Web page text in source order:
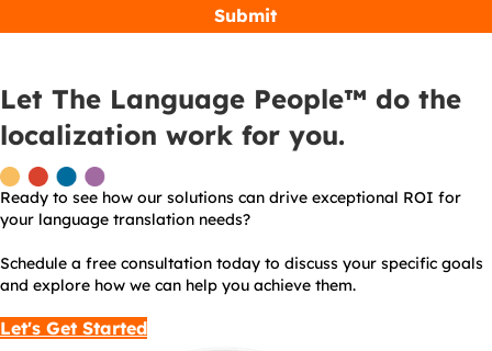
Let The Language People™ do the
localization work for you.
Ready to see how our solutions can drive exceptional ROI for
your language translation needs?
Schedule a free consultation today to discuss your specific goals
and explore how we can help you achieve them.
Let's Get Started